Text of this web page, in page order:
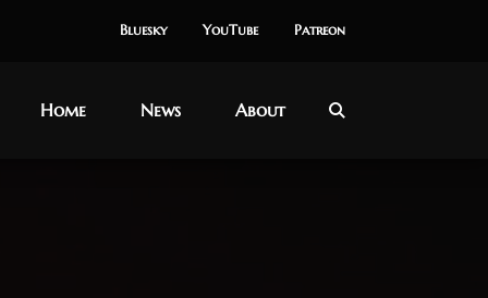
Bluesky YouTube Patreon
Home News About